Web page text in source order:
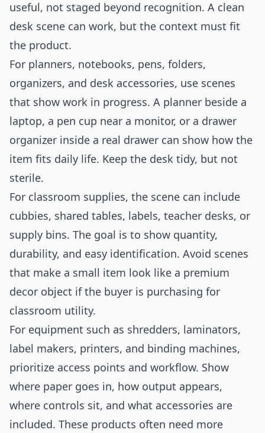
useful, not staged beyond recognition. A clean
desk scene can work, but the context must fit
the product.
For planners, notebooks, pens, folders,
organizers, and desk accessories, use scenes
that show work in progress. A planner beside a
laptop, a pen cup near a monitor, or a drawer
organizer inside a real drawer can show how the
item fits daily life. Keep the desk tidy, but not
sterile.
For classroom supplies, the scene can include
cubbies, shared tables, labels, teacher desks, or
supply bins. The goal is to show quantity,
durability, and easy identification. Avoid scenes
that make a small item look like a premium
decor object if the buyer is purchasing for
classroom utility.
For equipment such as shredders, laminators,
label makers, printers, and binding machines,
prioritize access points and workflow. Show
where paper goes in, how output appears,
where controls sit, and what accessories are
included. These products often need more